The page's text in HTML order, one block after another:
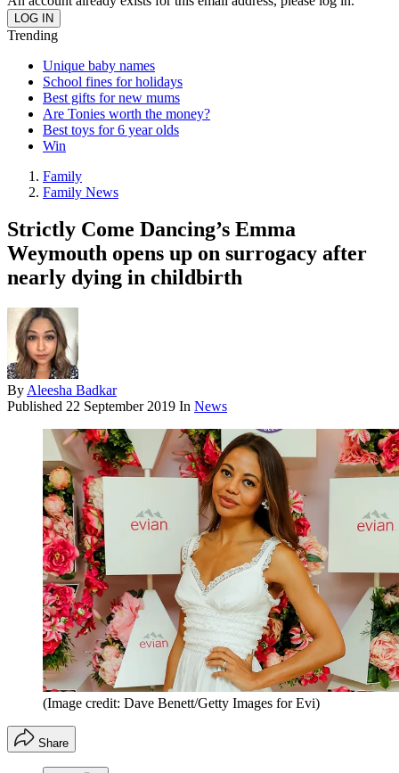
Trending
Unique baby names
School fines for holidays
Best gifts for new mums
Are Tonies worth the money?
Best toys for 6 year olds
Win
Family
Family News
Strictly Come Dancing’s Emma
Weymouth opens up on surrogacy after
nearly dying in childbirth
By Aleesha Badkar
Published 22 September 2019 In News
(Image credit: Dave Benett/Getty Images for Evi)
Share